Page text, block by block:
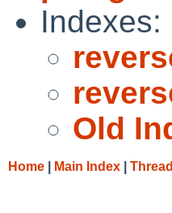
Indexes:
Old
Home Main Index